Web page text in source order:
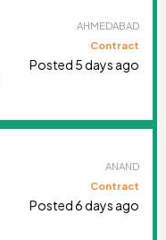
AHMEDABAD
Contract
Posted 5 days ago
ANAND
Contract
Posted 6 days ago